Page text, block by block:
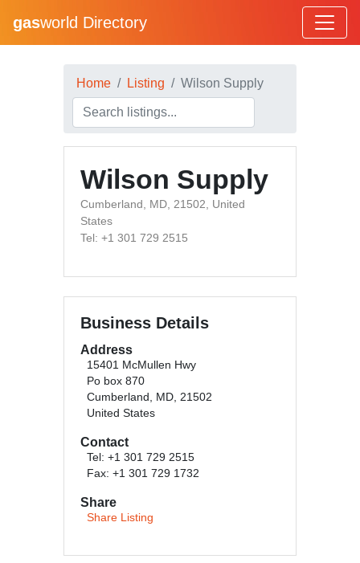
gasworld Directory
Home Listing Wilson Supply
Wilson Supply
Cumberland, MD, 21502, United
States
Tel: +1 301 729 2515
Business Details
Address
15401 McMullen Hwy
Po box 870
Cumberland, MD, 21502
United States
Contact
Tel: +1 301 729 2515
Fax: +1 301 729 1732
Share
Share Listing